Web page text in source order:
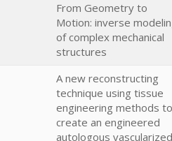
From Geometry to
Motion: inverse
of complex mechanical
structures
A new reconstructing
technique using tissue
engineering methods to
create an engineered
autologous vascularized